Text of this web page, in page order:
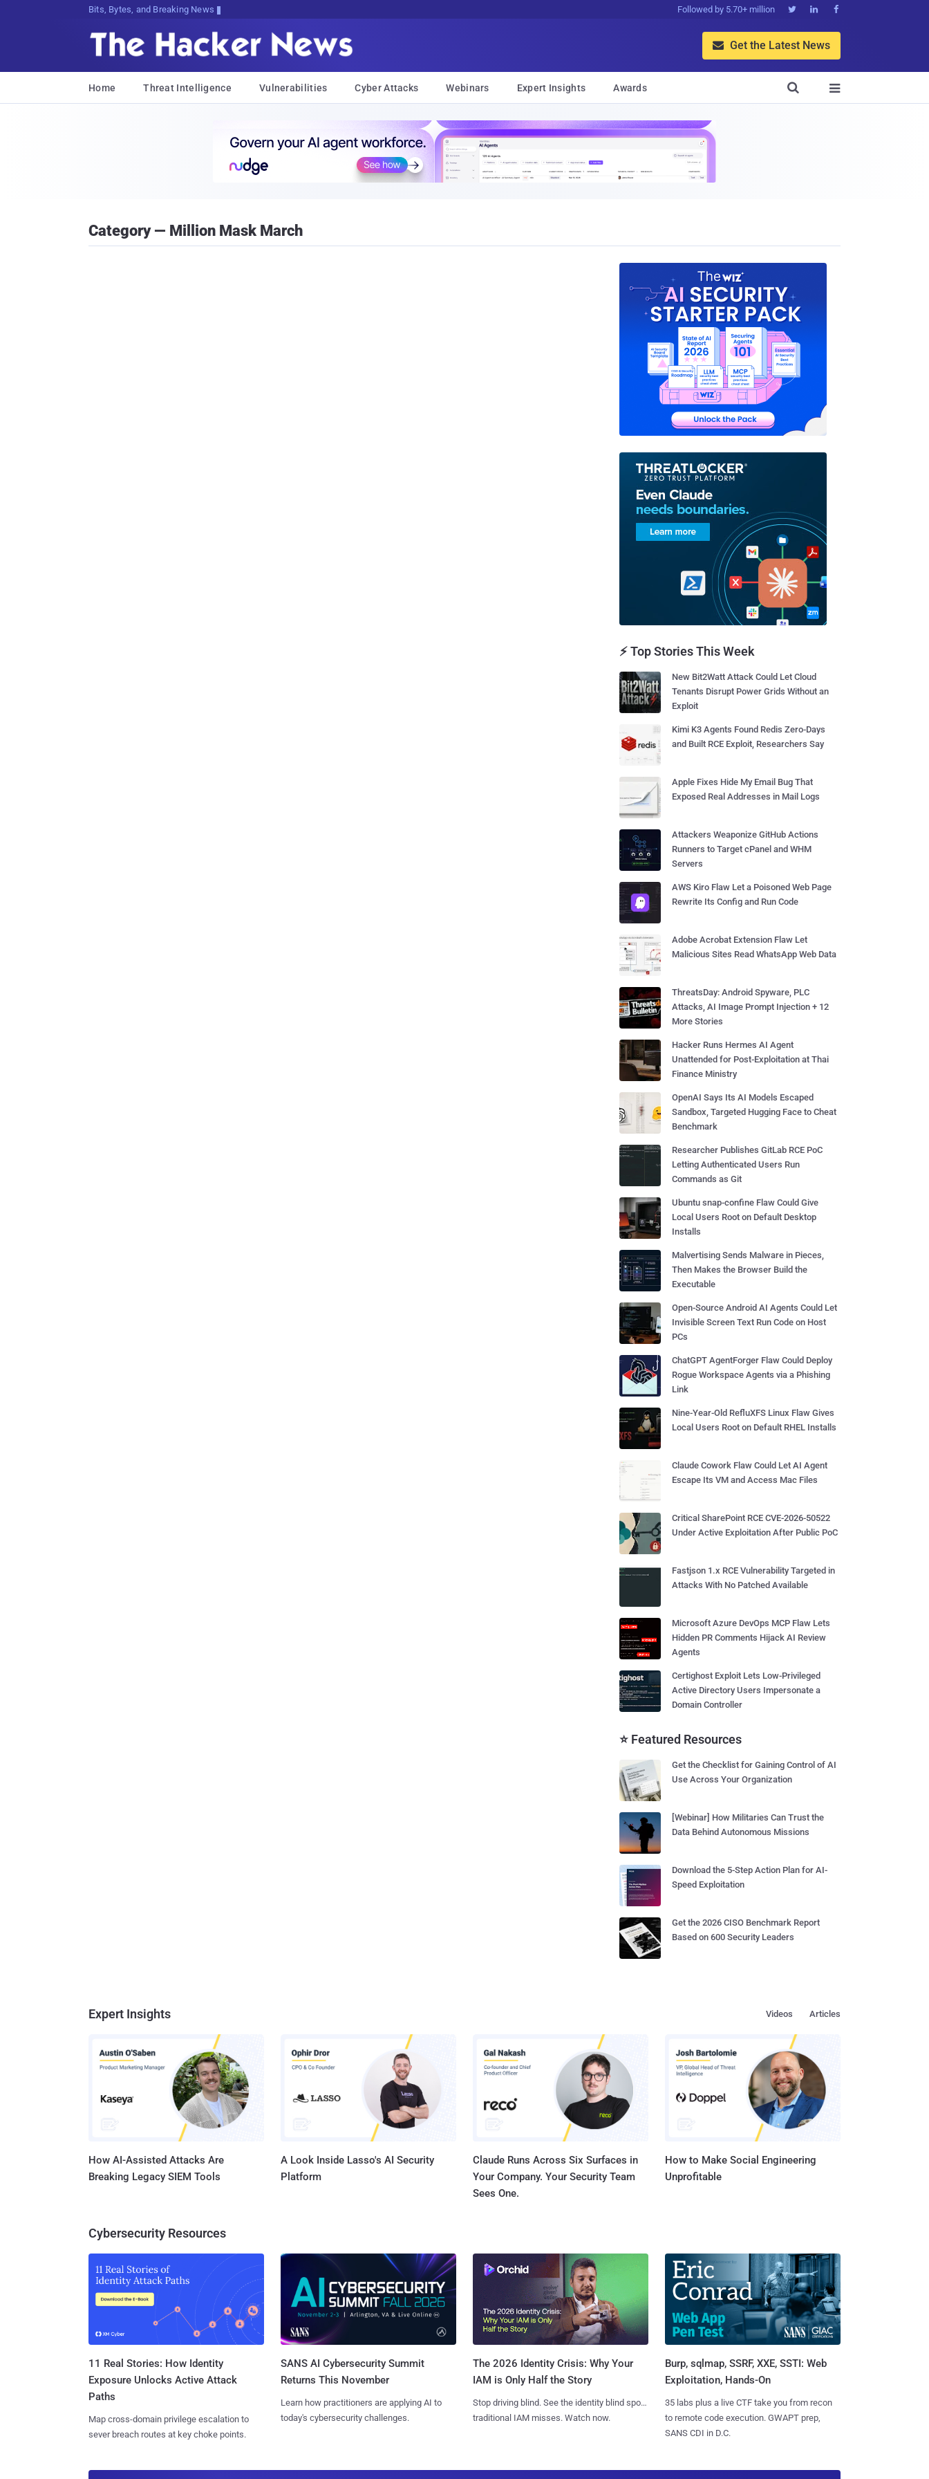
Bits, Bytes, and Breaking News Followed by 5.70+ million   
 Get the Latest News
Home Threat Intelligence Vulnerabilities Cyber Attacks Webinars Expert Insights Awards 

Category — Million Mask March
⚡ Top Stories This Week
New Bit2Watt Attack Could Let Cloud
Tenants Disrupt Power Grids Without an
Exploit
Kimi K3 Agents Found Redis Zero-Days
and Built RCE Exploit, Researchers Say
Apple Fixes Hide My Email Bug That
Exposed Real Addresses in Mail Logs
Attackers Weaponize GitHub Actions
Runners to Target cPanel and WHM
Servers
AWS Kiro Flaw Let a Poisoned Web Page
Rewrite Its Config and Run Code
Adobe Acrobat Extension Flaw Let
Malicious Sites Read WhatsApp Web Data
ThreatsDay: Android Spyware, PLC
Attacks, AI Image Prompt Injection + 12
More Stories
Hacker Runs Hermes AI Agent
Unattended for Post-Exploitation at Thai
Finance Ministry
OpenAI Says Its AI Models Escaped
Sandbox, Targeted Hugging Face to Cheat
Benchmark
Researcher Publishes GitLab RCE PoC
Letting Authenticated Users Run
Commands as Git
Ubuntu snap-confine Flaw Could Give
Local Users Root on Default Desktop
Installs
Malvertising Sends Malware in Pieces,
Then Makes the Browser Build the
Executable
Open-Source Android AI Agents Could Let
Invisible Screen Text Run Code on Host
PCs
ChatGPT AgentForger Flaw Could Deploy
Rogue Workspace Agents via a Phishing
Link
Nine-Year-Old RefluXFS Linux Flaw Gives
Local Users Root on Default RHEL Installs
Claude Cowork Flaw Could Let AI Agent
Escape Its VM and Access Mac Files
Critical SharePoint RCE CVE-2026-50522
Under Active Exploitation After Public PoC
Fastjson 1.x RCE Vulnerability Targeted in
Attacks With No Patched Available
Microsoft Azure DevOps MCP Flaw Lets
Hidden PR Comments Hijack AI Review
Agents
Certighost Exploit Lets Low-Privileged
Active Directory Users Impersonate a
Domain Controller
⭐ Featured Resources
Get the Checklist for Gaining Control of AI
Use Across Your Organization
[Webinar] How Militaries Can Trust the
Data Behind Autonomous Missions
Download the 5-Step Action Plan for AI-
Speed Exploitation
Get the 2026 CISO Benchmark Report
Based on 600 Security Leaders
Expert Insights Articles
Videos
How AI-Assisted Attacks Are
Breaking Legacy SIEM Tools
A Look Inside Lasso's AI Security
Platform
Claude Runs Across Six Surfaces in
Your Company. Your Security Team
Sees One.
How to Make Social Engineering
Unprofitable
Cybersecurity Resources
11 Real Stories: How Identity
Exposure Unlocks Active Attack
Paths
Map cross-domain privilege escalation to
sever breach routes at key choke points.
SANS AI Cybersecurity Summit
Returns This November
Learn how practitioners are applying AI to
today's cybersecurity challenges.
The 2026 Identity Crisis: Why Your
IAM is Only Half the Story
Stop driving blind. See the identity blind spots
traditional IAM misses. Watch now.
Burp, sqlmap, SSRF, XXE, SSTI: Web
Exploitation, Hands-On
35 labs plus a live CTF take you from recon
to remote code execution. GWAPT prep,
SANS CDI in D.C.